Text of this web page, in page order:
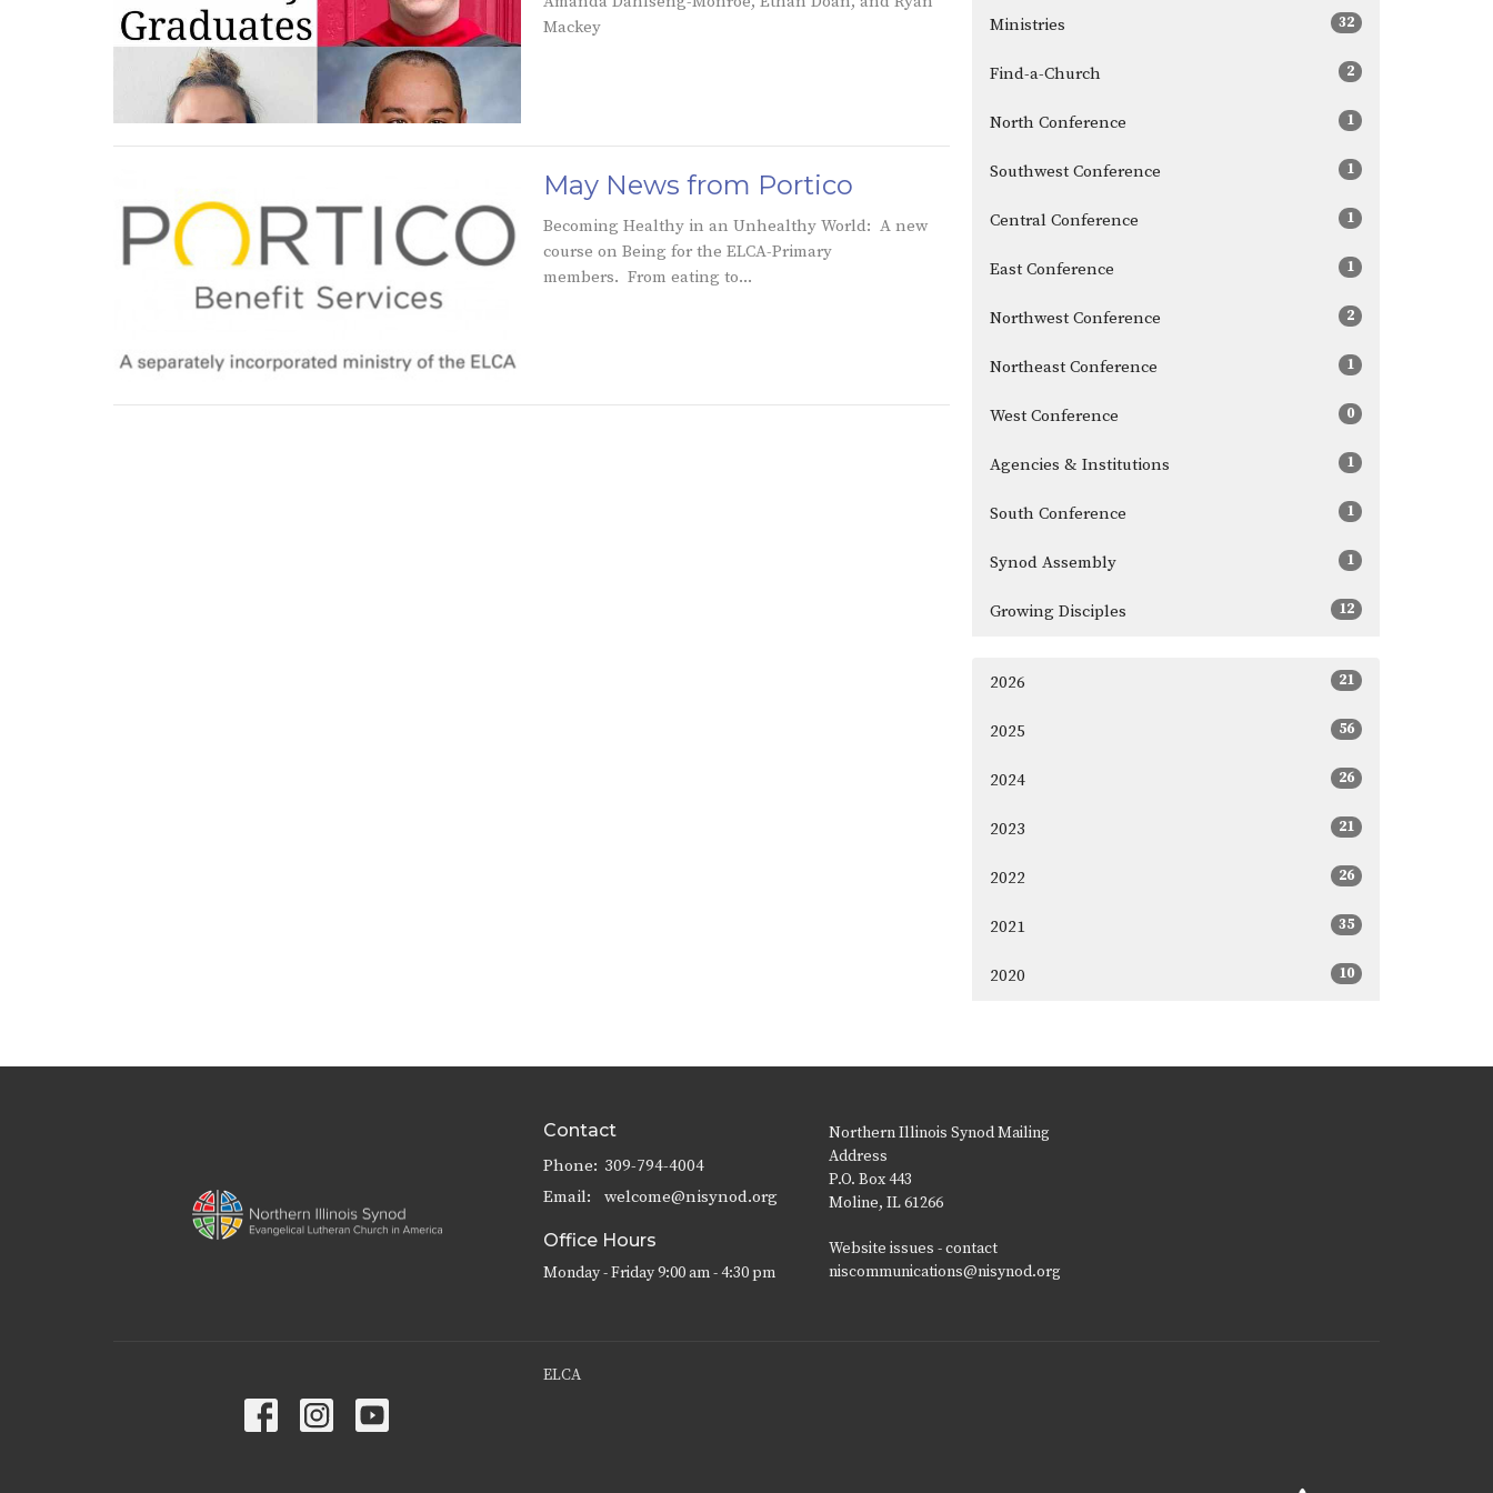
Mackey
May News from Portico
Becoming Healthy in an Unhealthy World: A new
course on Being for the ELCA-Primary
members. From eating to...
Ministries 32
Find-a-Church 2
North Conference 1
Southwest Conference 1
Central Conference 1
East Conference 1
Northwest Conference 2
Northeast Conference 1
West Conference 0
Agencies & Institutions 1
South Conference 1
Synod Assembly 1
Growing Disciples 12
2026 21
2025 56
2024 26
2023 21
2022 26
2021 35
2020 10
Contact
Phone: 309-794-4004
Email: welcome@nisynod.org
Office Hours
Monday - Friday 9:00 am - 4:30 pm
Northern Illinois Synod Mailing
Address
P.O. Box 443
Moline, IL 61266
Website issues - contact
niscommunications@nisynod.org
ELCA